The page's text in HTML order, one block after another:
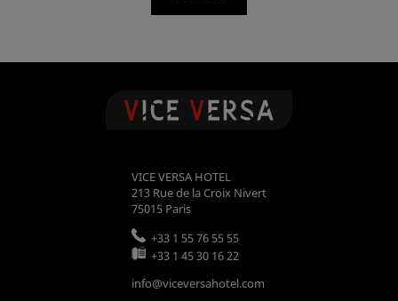
VICE VERSA HOTEL
213 Rue de la Croix Nivert
75015 Paris
+33 1 55 76 55 55
+33 1 45 30 16 22
info@viceversahotel.com